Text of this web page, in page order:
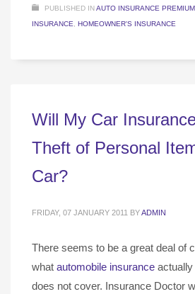
PUBLISHED INAUTO INSURANCE
INSURANCE, HOMEOWNER'S INSURANCE
Will My Car
Theft of Personal
Car?
FRIDAY, 07 JANUARY 2011 BYADMIN
There seems to be a great deal of
what automobile insurance
does not cover. Insurance Doctor